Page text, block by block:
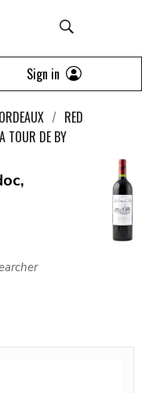
Sign in
RED
TOUR DE BY